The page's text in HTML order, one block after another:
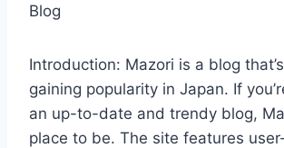
Blog
Introduction: Mazori is a blog
gaining popularity in Japan. If
an up-to-date and trendy blog,
place to be. The site features